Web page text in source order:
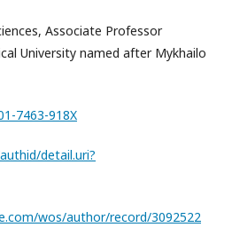
Associate Professor
University named after Mykhailo
7463-918X
detail.uri?
wos/author/record/3092522